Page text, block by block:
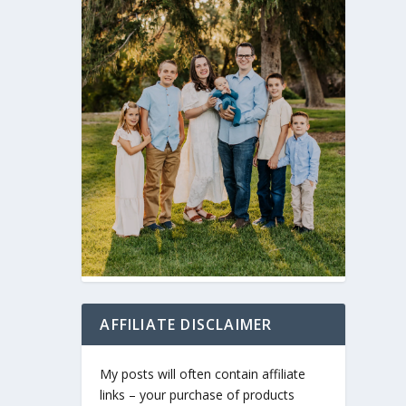
AFFILIATE DISCLAIMER
My posts will often contain affiliate
links – your purchase of products